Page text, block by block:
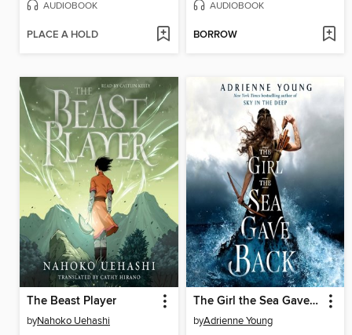
AUDIOBOOK
PLACE A HOLD
AUDIOBOOK
BORROW
The Beast Player
byNahoko Uehashi
The Girl the Sea Gave Back
byAdrienne Young